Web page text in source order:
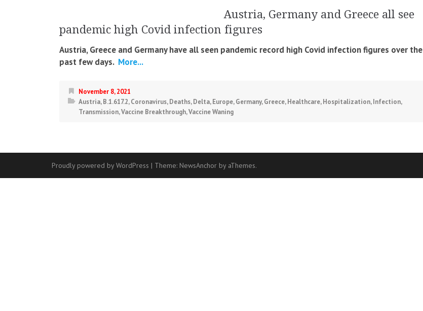
Austria, Germany and Greece all see
pandemic high Covid infection figures
Austria, Greece and Germany have all seen pandemic record high Covid infection figures over the
past few days. More...
November 8, 2021
Austria,B.1.617.2,Coronavirus,Deaths,Delta,Europe,Germany,Greece,Healthcare,Hospitalization,Infection,
Transmission,Vaccine Breakthrough,Vaccine Waning
Proudly powered by WordPress | Theme: NewsAnchor by aThemes.